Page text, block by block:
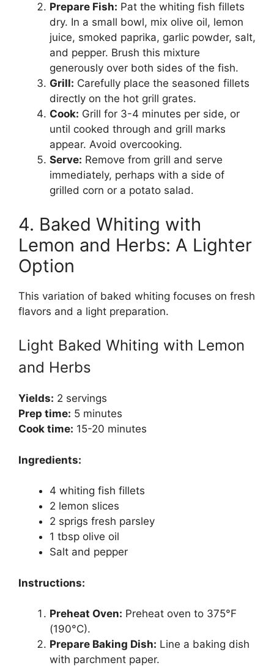
Prepare Fish: Pat the whiting fish fillets
dry. In a small bowl, mix olive oil, lemon
juice, smoked paprika, garlic powder, salt,
and pepper. Brush this mixture
generously over both sides of the fish.
Grill: Carefully place the seasoned fillets
directly on the hot grill grates.
Cook: Grill for 3-4 minutes per side, or
until cooked through and grill marks
appear. Avoid overcooking.
Serve: Remove from grill and serve
immediately, perhaps with a side of
grilled corn or a potato salad.
4. Baked Whiting with
Lemon and Herbs: A Lighter
Option
This variation of baked whiting focuses on fresh
flavors and a light preparation.
Light Baked Whiting with Lemon
and Herbs
Yields: 2 servings
Prep time: 5 minutes
Cook time: 15-20 minutes
Ingredients:
4 whiting fish fillets
2 lemon slices
2 sprigs fresh parsley
1 tbsp olive oil
Salt and pepper
Instructions:
Preheat Oven: Preheat oven to 375°F
(190°C).
Prepare Baking Dish: Line a baking dish
with parchment paper.